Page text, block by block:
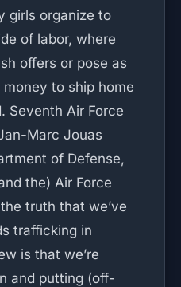
girls organize to
of labor, where
offers or pose as
to ship home
Seventh Air Force
Marc Jouas
of Defense,
the) Air Force
truth that we’ve
trafficking in
is that we’re
and putting (off-